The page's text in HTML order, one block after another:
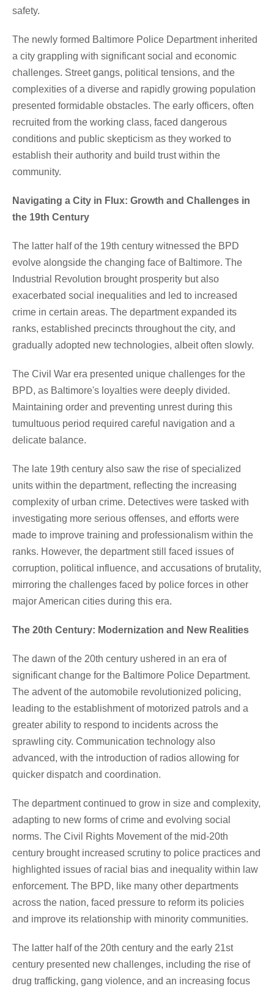
safety.
The newly formed Baltimore Police Department inherited
a city grappling with significant social and economic
challenges. Street gangs, political tensions, and the
complexities of a diverse and rapidly growing population
presented formidable obstacles. The early officers, often
recruited from the working class, faced dangerous
conditions and public skepticism as they worked to
establish their authority and build trust within the
community.
Navigating a City in Flux: Growth and Challenges in
the 19th Century
The latter half of the 19th century witnessed the BPD
evolve alongside the changing face of Baltimore. The
Industrial Revolution brought prosperity but also
exacerbated social inequalities and led to increased
crime in certain areas. The department expanded its
ranks, established precincts throughout the city, and
gradually adopted new technologies, albeit often slowly.
The Civil War era presented unique challenges for the
BPD, as Baltimore's loyalties were deeply divided.
Maintaining order and preventing unrest during this
tumultuous period required careful navigation and a
delicate balance.
The late 19th century also saw the rise of specialized
units within the department, reflecting the increasing
complexity of urban crime. Detectives were tasked with
investigating more serious offenses, and efforts were
made to improve training and professionalism within the
ranks. However, the department still faced issues of
corruption, political influence, and accusations of brutality,
mirroring the challenges faced by police forces in other
major American cities during this era.
The 20th Century: Modernization and New Realities
The dawn of the 20th century ushered in an era of
significant change for the Baltimore Police Department.
The advent of the automobile revolutionized policing,
leading to the establishment of motorized patrols and a
greater ability to respond to incidents across the
sprawling city. Communication technology also
advanced, with the introduction of radios allowing for
quicker dispatch and coordination.
The department continued to grow in size and complexity,
adapting to new forms of crime and evolving social
norms. The Civil Rights Movement of the mid-20th
century brought increased scrutiny to police practices and
highlighted issues of racial bias and inequality within law
enforcement. The BPD, like many other departments
across the nation, faced pressure to reform its policies
and improve its relationship with minority communities.
The latter half of the 20th century and the early 21st
century presented new challenges, including the rise of
drug trafficking, gang violence, and an increasing focus